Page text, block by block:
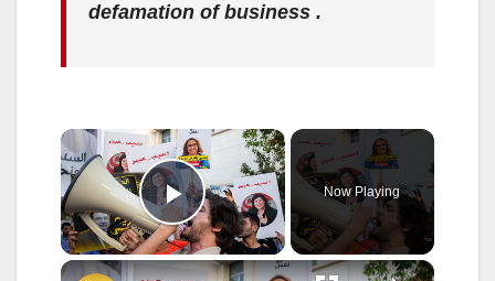
defamation of business .
×
Play Video
Now Playing
×